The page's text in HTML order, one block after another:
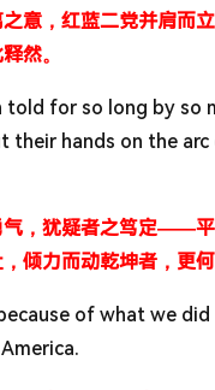
意，红蓝二党并肩而
然。
told for so long by so
hands on the
，犹疑者之笃定——
倾力而动乾坤者，更何
of what we